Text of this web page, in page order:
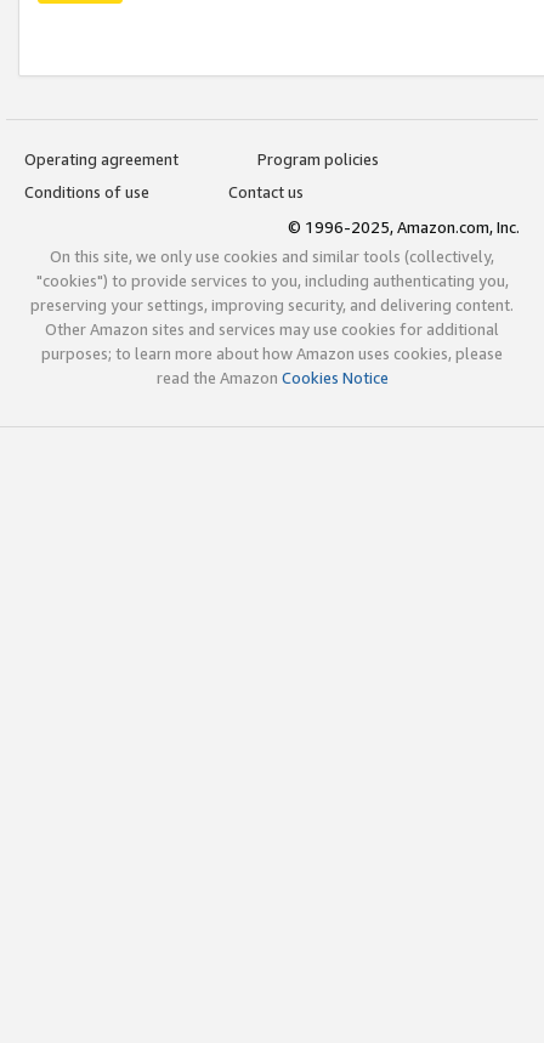
Operating agreement
Program policies
Conditions of use
Contact us
© 1996-2025, Amazon.com, Inc.
On this site, we only use cookies and similar tools (collectively,
"cookies") to provide services to you, including authenticating you,
preserving your settings, improving security, and delivering content.
Other Amazon sites and services may use cookies for additional
purposes; to learn more about how Amazon uses cookies, please
read the Amazon Cookies Notice